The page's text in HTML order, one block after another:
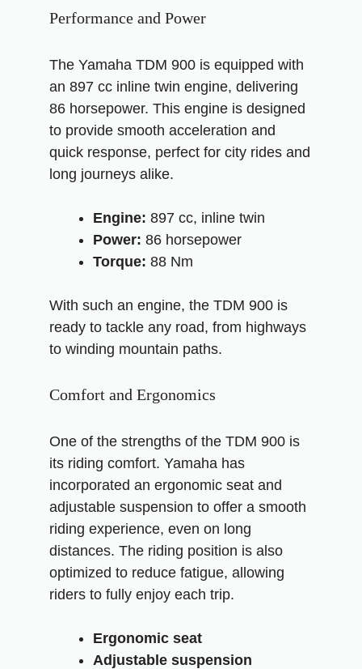
Performance and Power
The Yamaha TDM 900 is equipped with
an 897 cc inline twin engine, delivering
86 horsepower. This engine is designed
to provide smooth acceleration and
quick response, perfect for city rides and
long journeys alike.
Engine: 897 cc, inline twin
Power: 86 horsepower
Torque: 88 Nm
With such an engine, the TDM 900 is
ready to tackle any road, from highways
to winding mountain paths.
Comfort and Ergonomics
One of the strengths of the TDM 900 is
its riding comfort. Yamaha has
incorporated an ergonomic seat and
adjustable suspension to offer a smooth
riding experience, even on long
distances. The riding position is also
optimized to reduce fatigue, allowing
riders to fully enjoy each trip.
Ergonomic seat
Adjustable suspension